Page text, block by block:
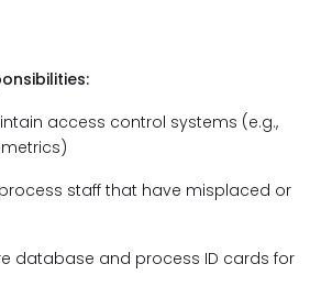
access control systems (e.g.,
staff that have misplaced or
database and process ID cards for